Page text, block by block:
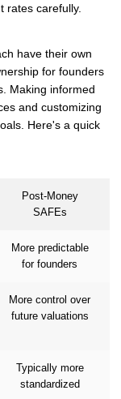
rates carefully.
have their own
for founders
Making informed
and customizing
Here's a quick
Post-Money
SAFEs
More predictable
for founders
More control over
future valuations
Typically more
standardized